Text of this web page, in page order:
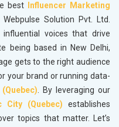
best
Influencer Marketing
Webpulse Solution Pvt. Ltd.
voices that drive
being based in New Delhi,
gets to the right audience
your brand or running data-
. By leveraging our
City (Quebec)establishes
topics that matter. Let’s